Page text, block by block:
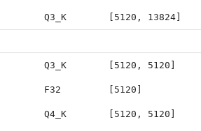
Q3_K [5120, 13824]
Q3_K [5120, 5120]
F32 [5120]
Q4_K [5120, 5120]